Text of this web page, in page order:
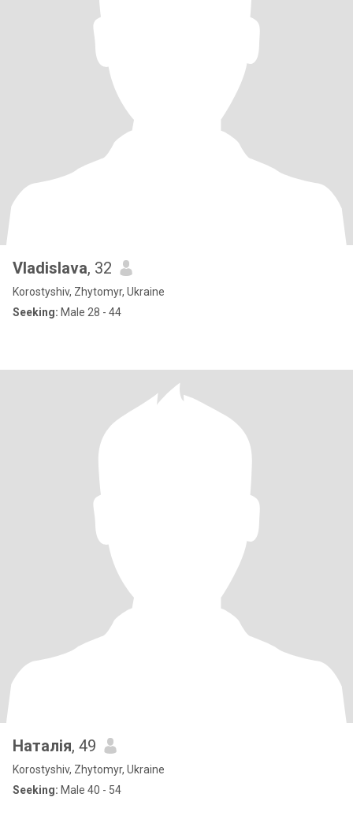
Vladislava, 32
Korostyshiv, Zhytomyr, Ukraine
Seeking: Male 28 - 44
Наталія, 49
Korostyshiv, Zhytomyr, Ukraine
Seeking: Male 40 - 54